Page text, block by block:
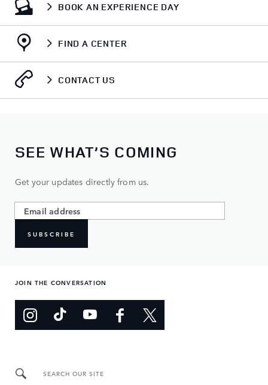
BOOK AN EXPERIENCE DAY
FIND A CENTER
CONTACT US
SEE WHAT’S COMING
Get your updates directly from us.
SUBSCRIBE
JOIN THE CONVERSATION
SEARCH OUR SITE